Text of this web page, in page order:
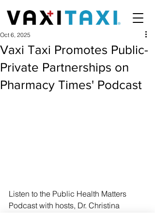
Vaxi Taxi Promotes Public-
Private Partnerships on
Pharmacy Times' Podcast
Oct 6, 2025
Listen to the Public Health Matters
Podcast with hosts, Dr. Christina